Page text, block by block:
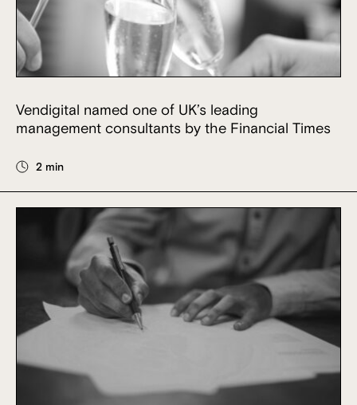
Vendigital named one of UK’s leading
management consultants by the Financial Times
2 min